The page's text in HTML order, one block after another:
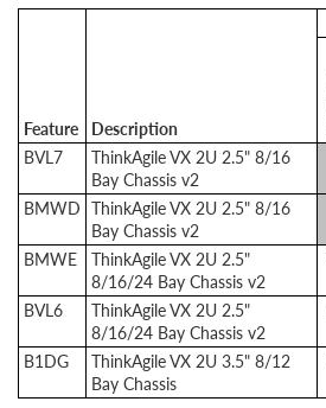
Feature Description
BVL7
ThinkAgile VX 2U 2.5" 8/16
Bay Chassis v2
BMWD ThinkAgile VX 2U 2.5" 8/16
Bay Chassis v2
BMWE ThinkAgile VX 2U 2.5"
8/16/24 Bay Chassis v2
BVL6
ThinkAgile VX 2U 2.5"
8/16/24 Bay Chassis v2
B1DG
ThinkAgile VX 2U 3.5" 8/12
Bay Chassis